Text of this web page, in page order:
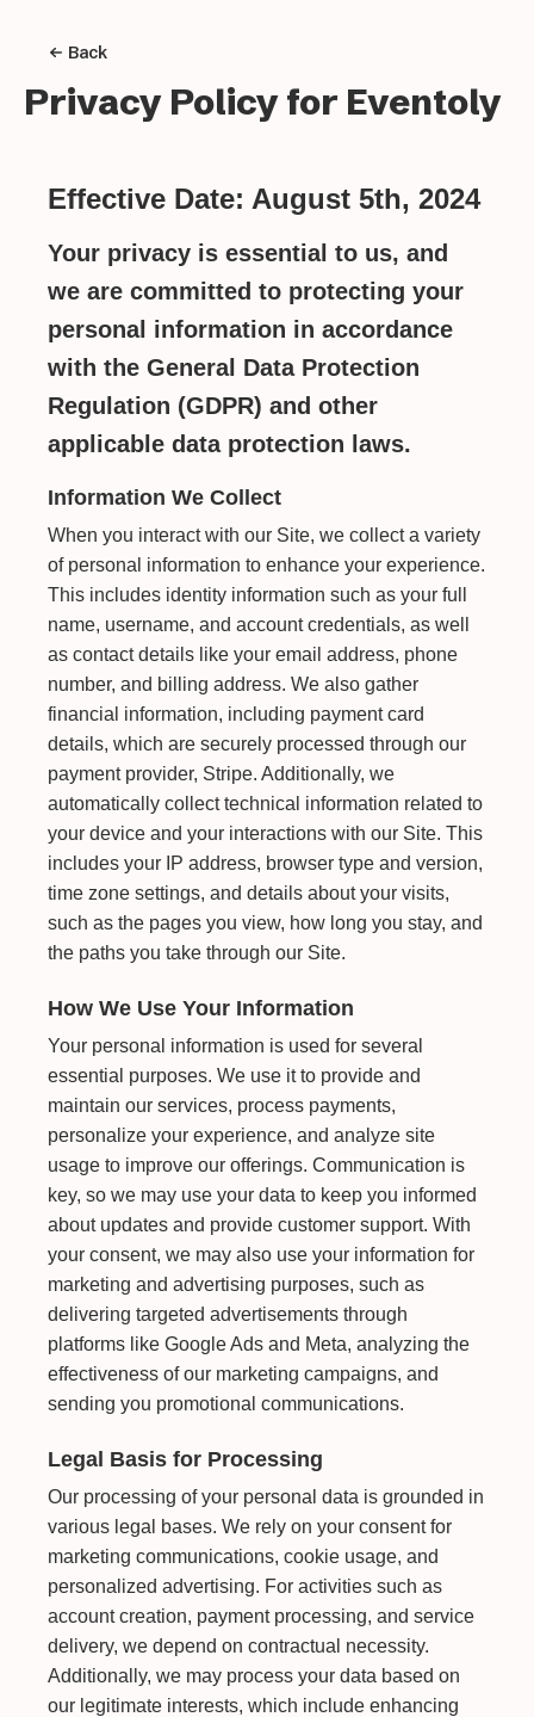
Back
Privacy Policy for Eventoly
Effective Date: August 5th, 2024
Your privacy is essential to us, and
we are committed to protecting your
personal information in accordance
with the General Data Protection
Regulation (GDPR) and other
applicable data protection laws.
Information We Collect
When you interact with our Site, we collect a variety
of personal information to enhance your experience.
This includes identity information such as your full
name, username, and account credentials, as well
as contact details like your email address, phone
number, and billing address. We also gather
financial information, including payment card
details, which are securely processed through our
payment provider, Stripe. Additionally, we
automatically collect technical information related to
your device and your interactions with our Site. This
includes your IP address, browser type and version,
time zone settings, and details about your visits,
such as the pages you view, how long you stay, and
the paths you take through our Site.
How We Use Your Information
Your personal information is used for several
essential purposes. We use it to provide and
maintain our services, process payments,
personalize your experience, and analyze site
usage to improve our offerings. Communication is
key, so we may use your data to keep you informed
about updates and provide customer support. With
your consent, we may also use your information for
marketing and advertising purposes, such as
delivering targeted advertisements through
platforms like Google Ads and Meta, analyzing the
effectiveness of our marketing campaigns, and
sending you promotional communications.
Legal Basis for Processing
Our processing of your personal data is grounded in
various legal bases. We rely on your consent for
marketing communications, cookie usage, and
personalized advertising. For activities such as
account creation, payment processing, and service
delivery, we depend on contractual necessity.
Additionally, we may process your data based on
our legitimate interests, which include enhancing